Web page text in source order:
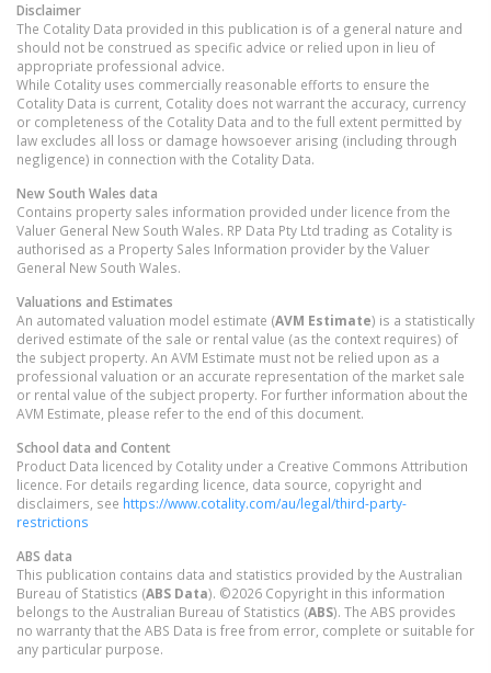
Disclaimer
The Cotality Data provided in this publication is of a general nature and
should not be construed as specific advice or relied upon in lieu of
appropriate professional advice.
While Cotality uses commercially reasonable efforts to ensure the
Cotality Data is current, Cotality does not warrant the accuracy, currency
or completeness of the Cotality Data and to the full extent permitted by
law excludes all loss or damage howsoever arising (including through
negligence) in connection with the Cotality Data.
New South Wales data
Contains property sales information provided under licence from the
Valuer General New South Wales. RP Data Pty Ltd trading as Cotality is
authorised as a Property Sales Information provider by the Valuer
General New South Wales.
Valuations and Estimates
An automated valuation model estimate (AVM Estimate) is a statistically
derived estimate of the sale or rental value (as the context requires) of
the subject property. An AVM Estimate must not be relied upon as a
professional valuation or an accurate representation of the market sale
or rental value of the subject property. For further information about the
AVM Estimate, please refer to the end of this document.
School data and Content
Product Data licenced by Cotality under a Creative Commons Attribution
licence. For details regarding licence, data source, copyright and
disclaimers, see https://www.cotality.com/au/legal/third-party-
restrictions
ABS data
This publication contains data and statistics provided by the Australian
Bureau of Statistics (ABS Data). ©2026 Copyright in this information
belongs to the Australian Bureau of Statistics (ABS). The ABS provides
no warranty that the ABS Data is free from error, complete or suitable for
any particular purpose.